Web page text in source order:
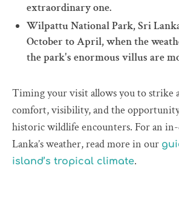
extraordinary one.
Wilpattu National Park, Sri
October to April, when the
the park's enormous villus are
Timing your visit allows you to strike
comfort, visibility, and the
historic wildlife encounters. For an
Lanka’s weather, read more in our
island’s tropical climate.